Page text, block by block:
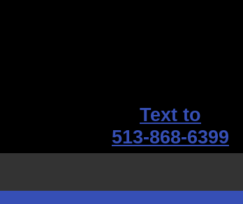
Text to
513-868-6399